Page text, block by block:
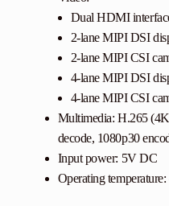
Dual HDMI
2-lane MIPI DSI
2-lane MIPI CSI
4-lane MIPI DSI
4-lane MIPI CSI
Multimedia: H.265
decode, 1080p30
Input power: 5V DC
Operating